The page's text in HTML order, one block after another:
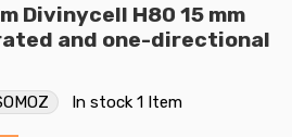
Divinycell H80 15 mm
and one-directional
In stock 1 Item